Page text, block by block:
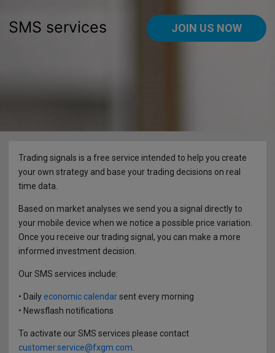
Regulations
Risk Disclaimer
Licensing, Business Ethics & Client Compensation
Tied Agents
Support
Affiliates
Branches
3D Secure
Leverage for Professional Accounts
Product Sheet & Costs
Product Sheet & Costs prior 1st August 2018
What is a CFD?
CFD on Synthetic Derivatives
Key Information Documents
Dealing on Own Account Regime
Autochartist
Charts
Forex History
Glossary
Withdrawals
SMS services JOIN US NOW
Trading signals is a free service intended to help you create
your own strategy and base your trading decisions on real
time data.
Based on market analyses we send you a signal directly to
your mobile device when we notice a possible price variation.
Once you receive our trading signal, you can make a more
informed investment decision.
Our SMS services include:
• Daily economic calendarsent every morning
• Newsflash notifications
To activate our SMS services please contact
customer.service@fxgm.com